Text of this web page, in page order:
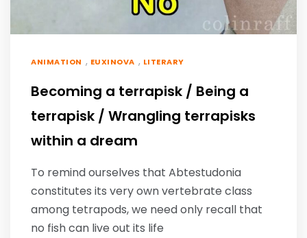
ANIMATION , EUXINOVA , LITERARY
Becoming a terrapisk / Being a
terrapisk / Wrangling terrapisks
within a dream
To remind ourselves that Abtestudonia
constitutes its very own vertebrate class
among tetrapods, we need only recall that
no fish can live out its life